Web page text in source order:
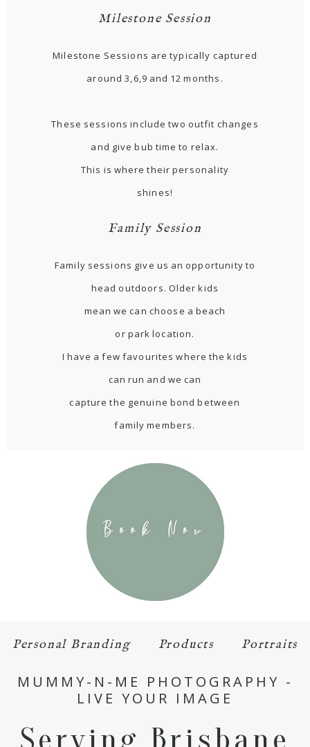
Milestone Session
Milestone Sessions are typically captured
around 3,6,9 and 12 months.
These sessions include two outfit changes
and give bub time to relax.
This is where their personality
shines!
Family Session
Family sessions give us an opportunity to
head outdoors. Older kids
mean we can choose a beach
or park location.
I have a few favourites where the kids
can run and we can
capture the genuine bond between
family members.
Personal Branding Products Portraits
MUMMY-N-ME PHOTOGRAPHY -
LIVE YOUR IMAGE
Serving Brisbane